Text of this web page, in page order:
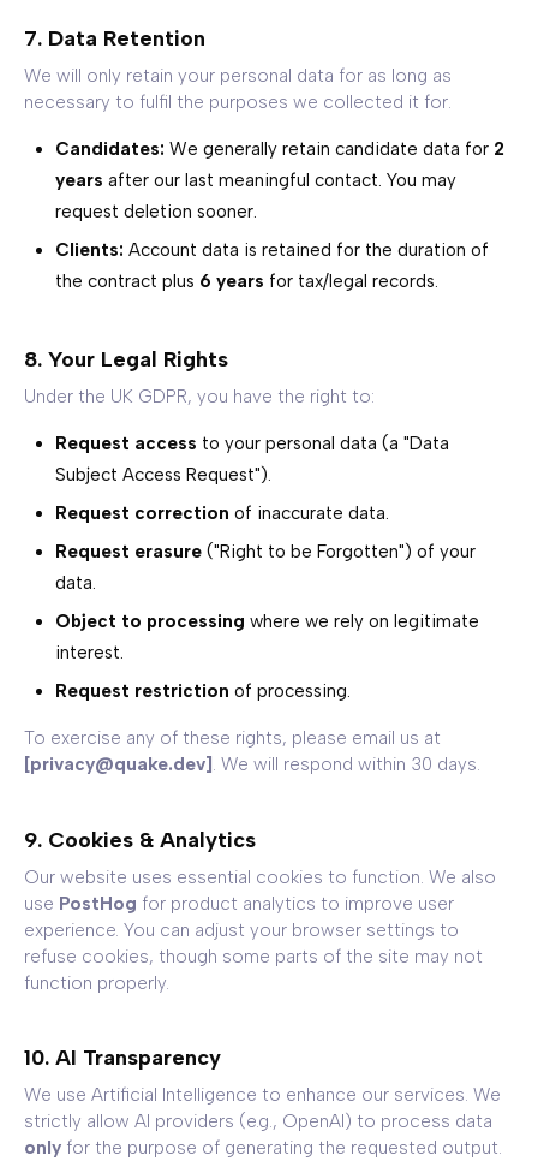
7. Data Retention
We will only retain your personal data for as long as
necessary to fulfil the purposes we collected it for.
Candidates: We generally retain candidate data for 2
years after our last meaningful contact. You may
request deletion sooner.
Clients: Account data is retained for the duration of
the contract plus 6 years for tax/legal records.
8. Your Legal Rights
Under the UK GDPR, you have the right to:
Request access to your personal data (a "Data
Subject Access Request").
Request correction of inaccurate data.
Request erasure ("Right to be Forgotten") of your
data.
Object to processing where we rely on legitimate
interest.
Request restriction of processing.
To exercise any of these rights, please email us at
[privacy@quake.dev] . We will respond within 30 days.
9. Cookies & Analytics
Our website uses essential cookies to function. We also
use PostHog for product analytics to improve user
experience. You can adjust your browser settings to
refuse cookies, though some parts of the site may not
function properly.
10. AI Transparency
We use Artificial Intelligence to enhance our services. We
strictly allow AI providers (e.g., OpenAI) to process data
only for the purpose of generating the requested output.